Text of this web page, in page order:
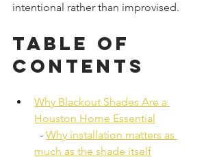
intentional rather than improvised.
Table of
Contents
Why Blackout Shades Are a
Houston Home Essential
  -
Why installation matters as
much as the shade itself